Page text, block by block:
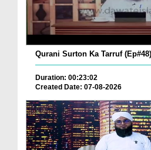
Qurani Surton Ka Tarruf
Duration: 00:23:02
Created Date: 07-08-2026